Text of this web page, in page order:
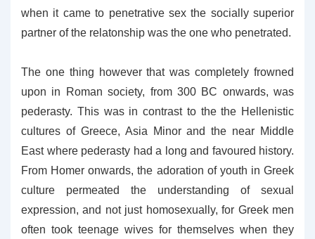
when it came to penetrative sex the socially superior
partner of the relatonship was the one who penetrated.
The one thing however that was completely frowned
upon in Roman society, from 300 BC onwards, was
pederasty. This was in contrast to the the Hellenistic
cultures of Greece, Asia Minor and the near Middle
East where pederasty had a long and favoured history.
From Homer onwards, the adoration of youth in Greek
culture permeated the understanding of sexual
expression, and not just homosexually, for Greek men
often took teenage wives for themselves when they